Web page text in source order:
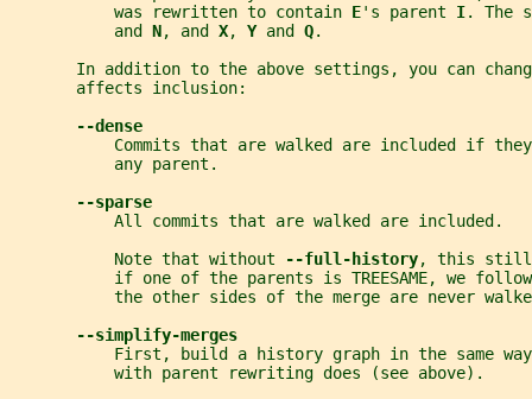
           was rewritten to contain
E's parent I. The
           and
N, and X, Y and Q.
In addition to the above settings, you can
       affects inclusion:
--dense
Commits that are walked are included if
           any parent.
--sparse
           All commits that are walked are included.
           Note that without
--full-history, this still
if one of the parents is TREESAME, we
the other sides of the merge are never
--simplify-merges
First, build a history graph in the same
           with parent rewriting does (see above).